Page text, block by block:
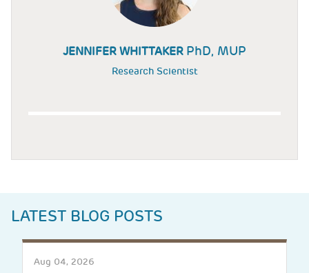
JENNIFER WHITTAKER PhD, MUP
Research Scientist
LATEST BLOG POSTS
Aug 04, 2026